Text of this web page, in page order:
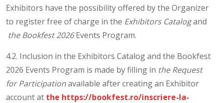
Exhibitors have the possibility offered by the Organizer
to register free of charge in the Exhibitors Catalogand
the Bookfest 2026Events Program.
4.2. Inclusion in the Exhibitors Catalog and the Bookfest
2026 Events Program is made by filling in the Request
for Participationavailable after creating an Exhibitor
account at the https://bookfest.ro/inscriere-la-